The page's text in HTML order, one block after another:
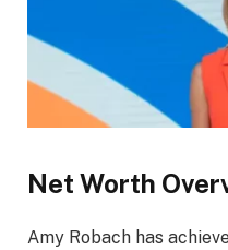
Net Worth
Amy Robach has